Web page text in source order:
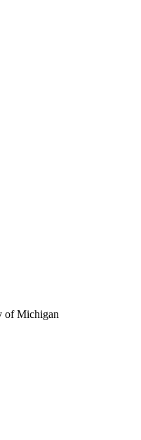
of Michigan